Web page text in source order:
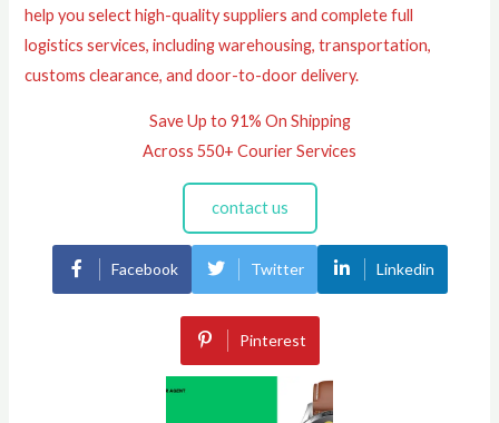
help you select high-quality suppliers and complete full
logistics services, including warehousing, transportation,
customs clearance, and door-to-door delivery.
Save Up to 91% On Shipping
Across 550+ Courier Services
contact us
Facebook Twitter Linkedin
Pinterest